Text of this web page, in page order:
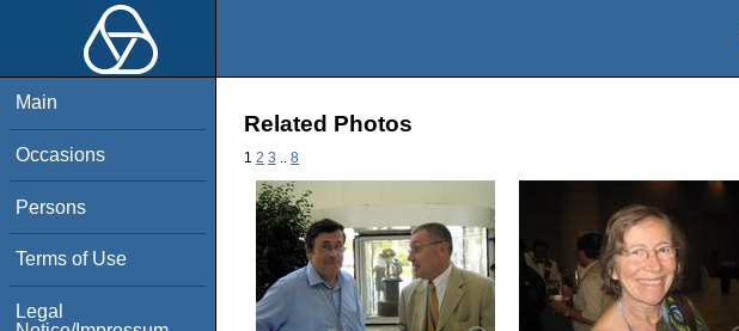
Main
Occasions
Persons
Terms of Use
Legal
Related Photos
1 2 3 8